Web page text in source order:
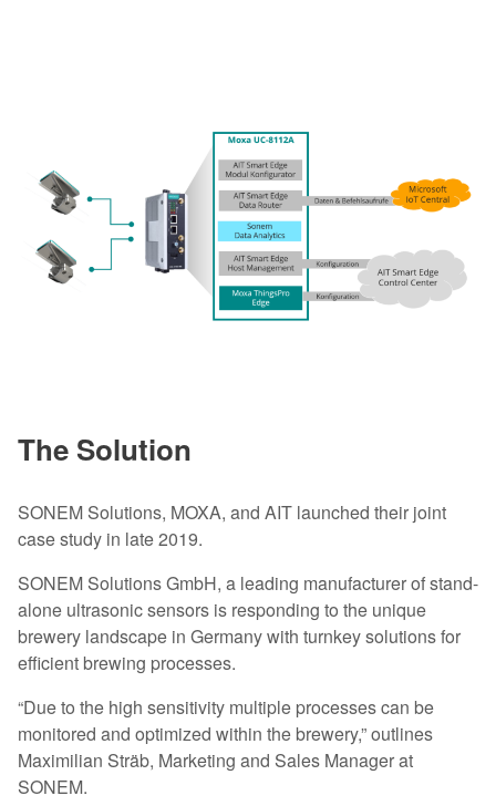
The Solution
SONEM Solutions, MOXA, and AIT launched their joint
case study in late 2019.
SONEM Solutions GmbH, a leading manufacturer of stand-
alone ultrasonic sensors is responding to the unique
brewery landscape in Germany with turnkey solutions for
efficient brewing processes.
“Due to the high sensitivity multiple processes can be
monitored and optimized within the brewery,” outlines
Maximilian Sträb, Marketing and Sales Manager at
SONEM.